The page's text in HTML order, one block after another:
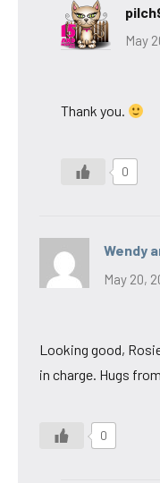
May
Thank you.
0
Wendy
May 20,
Looking good,
in charge. Hugs
0